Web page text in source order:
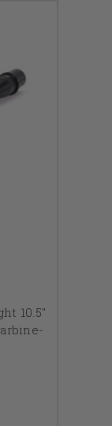
10.5"